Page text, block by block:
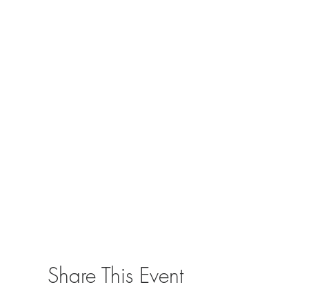
Share This Event